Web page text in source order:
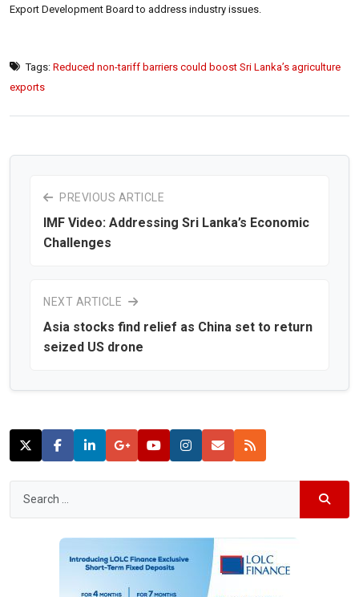
Export Development Board to address industry issues.
Tags: Reduced non-tariff barriers could boost Sri Lanka’s agriculture
exports
PREVIOUS ARTICLE
IMF Video: Addressing Sri Lanka’s Economic
Challenges
NEXT ARTICLE
Asia stocks find relief as China set to return
seized US drone